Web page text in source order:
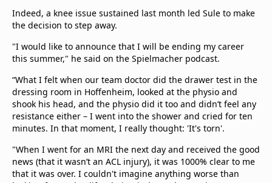
Indeed, a knee issue sustained last month led Sule to make
the decision to step away.
"I would like to announce that I will be ending my career
this summer," he said on the Spielmacher podcast.
“What I felt when our team doctor did the drawer test in the
dressing room in Hoffenheim, looked at the physio and
shook his head, and the physio did it too and didn’t feel any
resistance either – I went into the shower and cried for ten
minutes. In that moment, I really thought: 'It's torn'.
"When I went for an MRI the next day and received the good
news (that it wasn’t an ACL injury), it was 1000% clear to me
that it was over. I couldn't imagine anything worse than